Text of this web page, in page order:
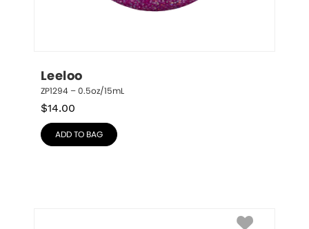
Leeloo
ZP1294 – 0.5oz/15mL
$14.00
ADD TO BAG